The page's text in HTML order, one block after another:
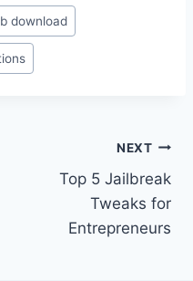
download
NEXT
Top 5 Jailbreak
Tweaks for
Entrepreneurs